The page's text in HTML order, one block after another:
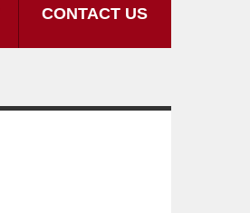
CONTACT US